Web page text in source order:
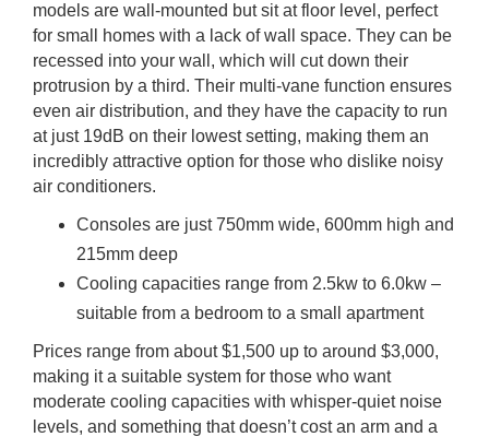
models are wall-mounted but sit at floor level, perfect
for small homes with a lack of wall space. They can be
recessed into your wall, which will cut down their
protrusion by a third. Their multi-vane function ensures
even air distribution, and they have the capacity to run
at just 19dB on their lowest setting, making them an
incredibly attractive option for those who dislike noisy
air conditioners.
Consoles are just 750mm wide, 600mm high and
215mm deep
Cooling capacities range from 2.5kw to 6.0kw –
suitable from a bedroom to a small apartment
Prices range from about $1,500 up to around $3,000,
making it a suitable system for those who want
moderate cooling capacities with whisper-quiet noise
levels, and something that doesn’t cost an arm and a